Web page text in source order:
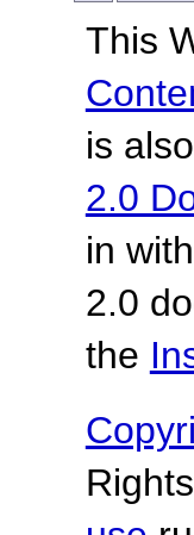
This
is
2.0
in
2.0
the